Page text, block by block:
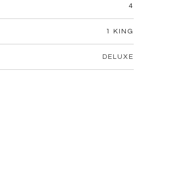
4
1 KING
DELUXE